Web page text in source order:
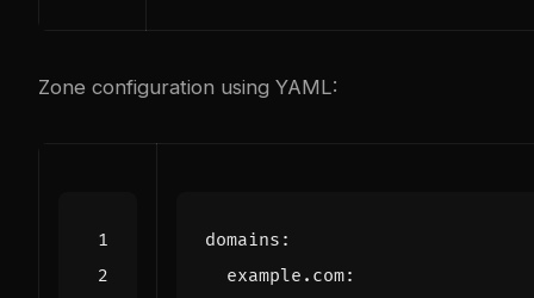
Zone configuration using YAML:
domains :
example.com: